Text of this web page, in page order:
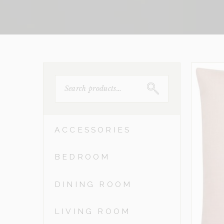
FOR:
ACCESSORIES
BEDROOM
DINING ROOM
LIVING ROOM